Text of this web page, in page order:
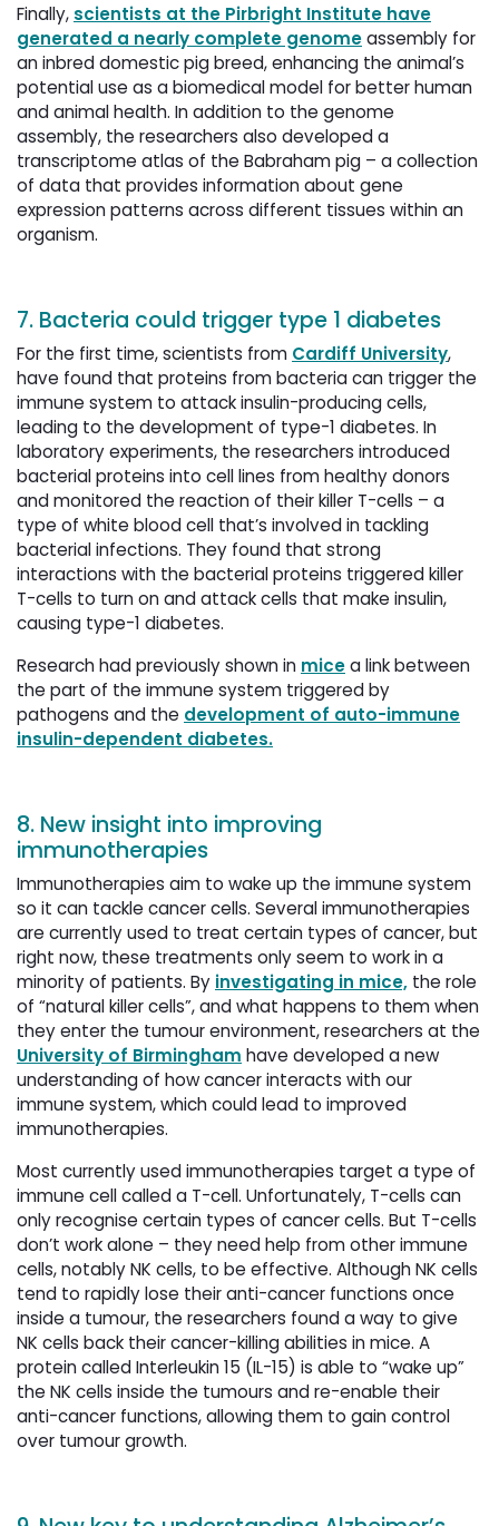
Finally,scientists at the Pirbright Institute have
generated a nearly complete genomeassembly for
an inbred domestic pig breed, enhancing the animal’s
potential use as a biomedical model for better human
and animal health. In addition to the genome
assembly, the researchers also developed a
transcriptome atlas of the Babraham pig – a collection
of data that provides information about gene
expression patterns across different tissues within an
organism.
7. Bacteria could trigger type 1 diabetes
For the first time, scientists from Cardiff University,
have found that proteins from bacteria can trigger the
immune system to attack insulin-producing cells,
leading to the development of type-1 diabetes. In
laboratory experiments, the researchers introduced
bacterial proteins into cell lines from healthy donors
and monitored the reaction of their killer T-cells – a
type of white blood cell that’s involved in tackling
bacterial infections. They found that strong
interactions with the bacterial proteins triggered killer
T-cells to turn on and attack cells that make insulin,
causing type-1 diabetes.
Research had previously shown in micea link between
the part of the immune system triggered by
pathogens and the development of auto-immune
insulin-dependent diabetes.
8. New insight into improving
immunotherapies
Immunotherapies aim to wake up the immune system
so it can tackle cancer cells. Several immunotherapies
are currently used to treat certain types of cancer, but
right now, these treatments only seem to work in a
minority of patients. By investigating in mice, the role
of “natural killer cells”, and what happens to them when
they enter the tumour environment, researchers at the
University of Birmingham have developed a new
understanding of how cancer interacts with our
immune system, which could lead to improved
immunotherapies.
Most currently used immunotherapies target a type of
immune cell called a T-cell. Unfortunately, T-cells can
only recognise certain types of cancer cells. But T-cells
don’t work alone – they need help from other immune
cells, notably NK cells, to be effective. Although NK cells
tend to rapidly lose their anti-cancer functions once
inside a tumour, the researchers found a way to give
NK cells back their cancer-killing abilities in mice. A
protein called Interleukin 15 (IL-15) is able to “wake up”
the NK cells inside the tumours and re-enable their
anti-cancer functions, allowing them to gain control
over tumour growth.